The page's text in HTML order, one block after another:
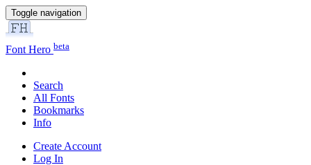
Toggle navigation
Font Hero beta
Search
All Fonts
Bookmarks
Info
Create Account
Log In